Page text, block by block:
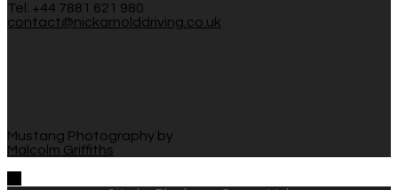
Tel: +44 7881 621 980
contact@nickarnolddriving.co.uk
Mustang Photography by
Malcolm Griffiths